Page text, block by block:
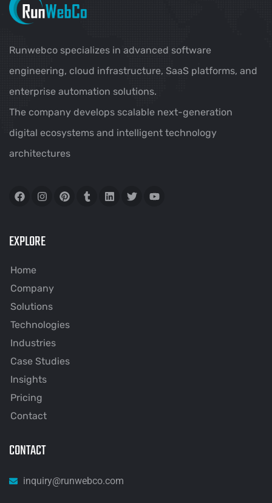
Runwebco specializes in advanced software
engineering, cloud infrastructure, SaaS platforms, and
enterprise automation solutions.
The company develops scalable next-generation
digital ecosystems and intelligent technology
architectures
EXPLORE
Home
Company
Solutions
Technologies
Industries
Case Studies
Insights
Pricing
Contact
CONTACT
inquiry@runwebco.com